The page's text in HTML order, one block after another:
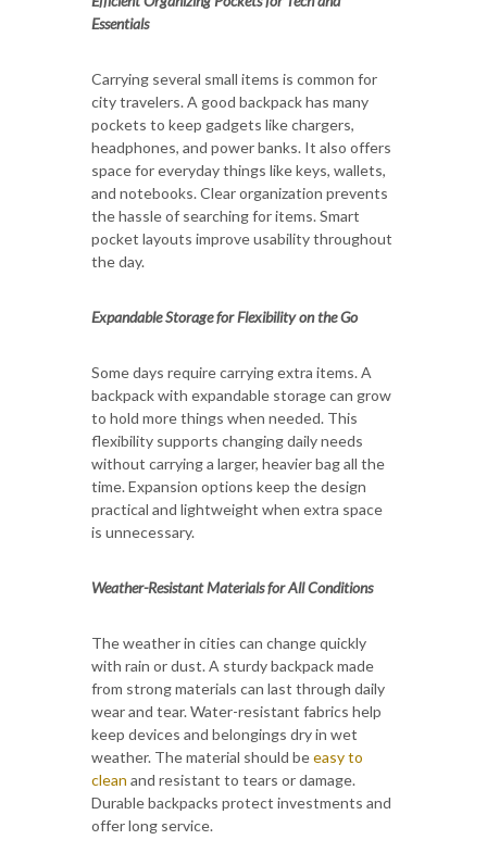
Essentials
Carrying several small items is common for
city travelers. A good backpack has many
pockets to keep gadgets like chargers,
headphones, and power banks. It also offers
space for everyday things like keys, wallets,
and notebooks. Clear organization prevents
the hassle of searching for items. Smart
pocket layouts improve usability throughout
the day.
Expandable Storage for Flexibility on the Go
Some days require carrying extra items. A
backpack with expandable storage can grow
to hold more things when needed. This
flexibility supports changing daily needs
without carrying a larger, heavier bag all the
time. Expansion options keep the design
practical and lightweight when extra space
is unnecessary.
Weather-Resistant Materials for All Conditions
The weather in cities can change quickly
with rain or dust. A sturdy backpack made
from strong materials can last through daily
wear and tear. Water-resistant fabrics help
keep devices and belongings dry in wet
weather. The material should beeasy to
clean and resistant to tears or damage.
Durable backpacks protect investments and
offer long service.